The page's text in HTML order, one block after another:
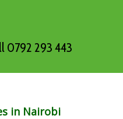
0792 293 443
in Nairobi